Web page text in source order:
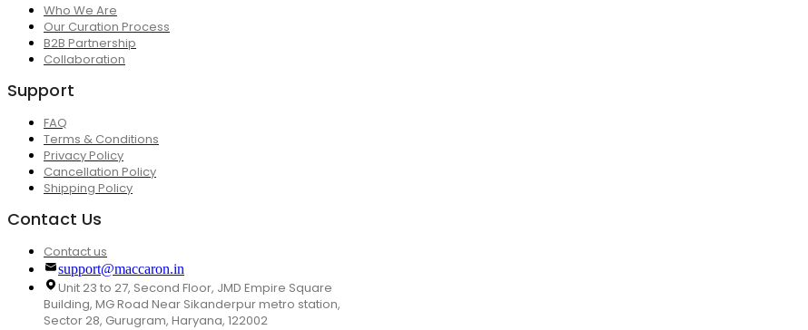
Who We Are
Our Curation Process
B2B Partnership
Collaboration
Support
FAQ
Terms & Conditions
Privacy Policy
Cancellation Policy
Shipping Policy
Contact Us
Contact us
support@maccaron.in
Unit 23 to 27, Second Floor, JMD Empire Square
Building, MG Road Near Sikanderpur metro station,
Sector 28, Gurugram, Haryana, 122002